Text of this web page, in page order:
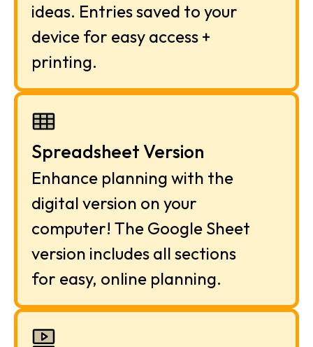
ideas. Entries saved to your
device for easy access +
printing.
Spreadsheet Version
Enhance planning with the
digital version on your
computer! The Google Sheet
version includes all sections
for easy, online planning.